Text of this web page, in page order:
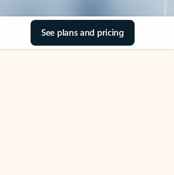
See plans and pricing